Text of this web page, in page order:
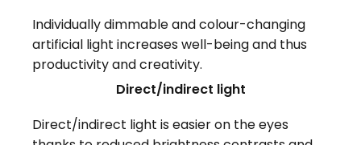
Individually dimmable and colour-changing
artificial light increases well-being and thus
productivity and creativity.
Direct/indirect light
Direct/indirect light is easier on the eyes